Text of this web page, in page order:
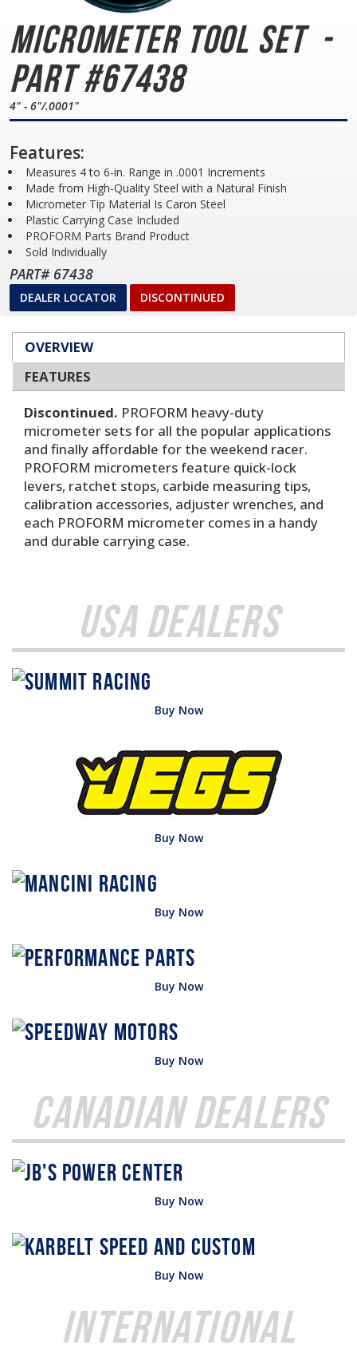
Micrometer Tool Set -
Part #67438
4" - 6"/.0001"
Features:
Measures 4 to 6-in. Range in .0001 Increments
Made from High-Quality Steel with a Natural Finish
Micrometer Tip Material Is Caron Steel
Plastic Carrying Case Included
PROFORM Parts Brand Product
Sold Individually
PART# 67438
DEALER LOCATOR DISCONTINUED
OVERVIEW
FEATURES
Discontinued. PROFORM heavy-duty
micrometer sets for all the popular applications
and finally affordable for the weekend racer.
PROFORM micrometers feature quick-lock
levers, ratchet stops, carbide measuring tips,
calibration accessories, adjuster wrenches, and
each PROFORM micrometer comes in a handy
and durable carrying case.
USA Dealers
Buy Now
Buy Now
Buy Now
Buy Now
Buy Now
Canadian Dealers
Buy Now
Buy Now
International